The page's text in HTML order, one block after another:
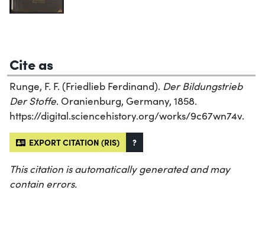
Cite as
Runge, F. F. (Friedlieb Ferdinand). Der Bildungstrieb
Der Stoffe. Oranienburg, Germany, 1858.
https://digital.sciencehistory.org/works/9c67wn74v.
EXPORT CITATION (RIS) ?
This citation is automatically generated and may
contain errors.